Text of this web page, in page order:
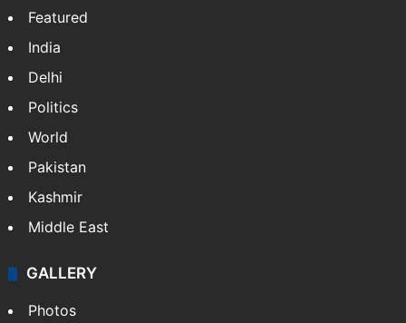
Featured
India
Delhi
Politics
World
Pakistan
Kashmir
Middle East
GALLERY
Photos